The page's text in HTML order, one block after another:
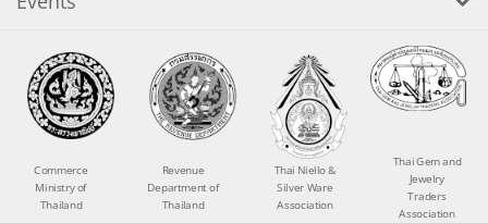
Commerce
Ministry of
Thailand
Revenue
Department of
Thailand
Thai Niello &
Silver Ware
Association
Thai Gem and
Jewelry
Traders
Association